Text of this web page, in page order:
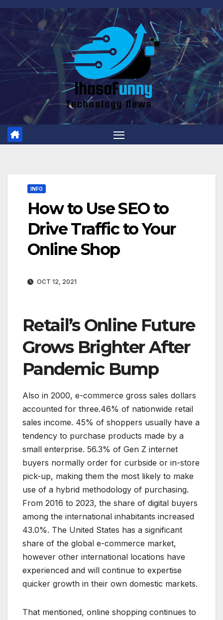
Skip
content
INFO
How to Use SEO to
Drive Traffic to Your
Online Shop
OCT 12, 2021
Retail’s Online Future
Grows Brighter After
Pandemic Bump
Also in 2000, e-commerce gross sales dollars
accounted for three.46% of nationwide retail
sales income. 45% of shoppers usually have a
tendency to purchase products made by a
small enterprise. 56.3% of Gen Z internet
buyers normally order for curbside or in-store
pick-up, making them the most likely to make
use of a hybrid methodology of purchasing.
From 2016 to 2023, the share of digital buyers
among the international inhabitants increased
43.0%. The United States has a significant
share of the global e-commerce market,
however other international locations have
experienced and will continue to expertise
quicker growth in their own domestic markets.
That mentioned, online shopping continues to